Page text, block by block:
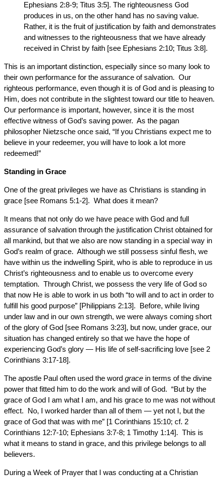
Ephesians 2:8-9; Titus 3:5]. The righteousness God
produces in us, on the other hand has no saving value.
Rather, it is the fruit of justification by faith and demonstrates
and witnesses to the righteousness that we have already
received in Christ by faith [see Ephesians 2:10; Titus 3:8].
This is an important distinction, especially since so many look to
their own performance for the assurance of salvation. Our
righteous performance, even though it is of God and is pleasing to
Him, does not contribute in the slightest toward our title to heaven.
Our performance is important, however, since it is the most
effective witness of God’s saving power. As the pagan
philosopher Nietzsche once said, “If you Christians expect me to
believe in your redeemer, you will have to look a lot more
redeemed!”
Standing in Grace
One of the great privileges we have as Christians is standing in
grace [see Romans 5:1-2]. What does it mean?
It means that not only do we have peace with God and full
assurance of salvation through the justification Christ obtained for
all mankind, but that we also are now standing in a special way in
God’s realm of grace. Although we still possess sinful flesh, we
have within us the indwelling Spirit, who is able to reproduce in us
Christ’s righteousness and to enable us to overcome every
temptation. Through Christ, we possess the very life of God so
that now He is able to work in us both “to will and to act in order to
fulfill his good purpose” [Philippians 2:13]. Before, while living
under law and in our own strength, we were always coming short
of the glory of God [see Romans 3:23], but now, under grace, our
situation has changed entirely so that we have the hope of
experiencing God’s glory — His life of self-sacrificing love [see 2
Corinthians 3:17-18].
The apostle Paul often used the word grace in terms of the divine
power that fitted him to do the work and will of God. “But by the
grace of God I am what I am, and his grace to me was not without
effect. No, I worked harder than all of them — yet not I, but the
grace of God that was with me” [1 Corinthians 15:10; cf. 2
Corinthians 12:7-10; Ephesians 3:7-8; 1 Timothy 1:14]. This is
what it means to stand in grace, and this privilege belongs to all
believers.
During a Week of Prayer that I was conducting at a Christian